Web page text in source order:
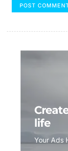
life
Your Ads